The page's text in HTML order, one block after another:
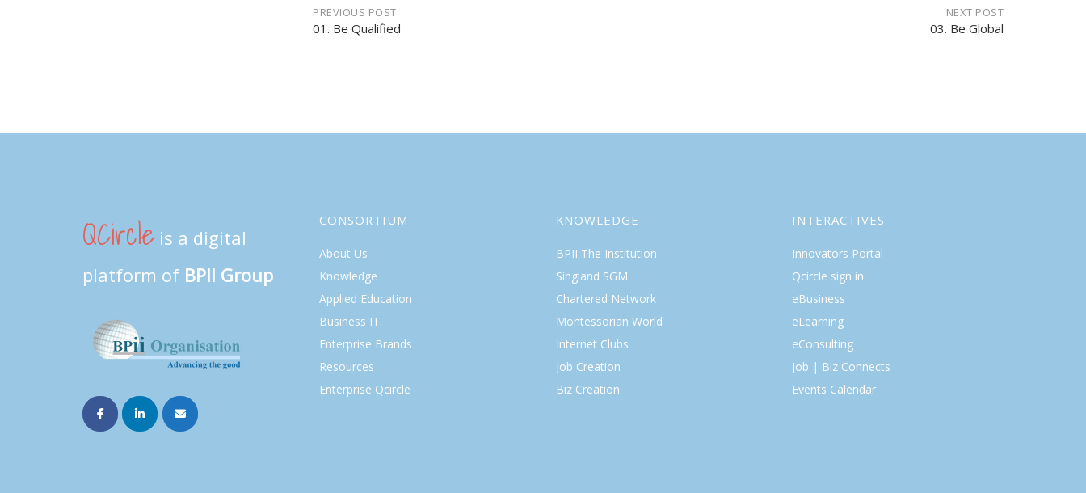
Post
PREVIOUS POST
01. Be Qualified
NEXT POST
03. Be Global
QCircle is a digital
platform of BPII Group
CONSORTIUM
About Us
Knowledge
Applied Education
Business IT
Enterprise Brands
Resources
Enterprise Qcircle
KNOWLEDGE
BPII The Institution
Singland SGM
Chartered Network
Montessorian World
Internet Clubs
Job Creation
Biz Creation
INTERACTIVES
Innovators Portal
Qcircle sign in
eBusiness
eLearning
eConsulting
Job | Biz Connects
Events Calendar